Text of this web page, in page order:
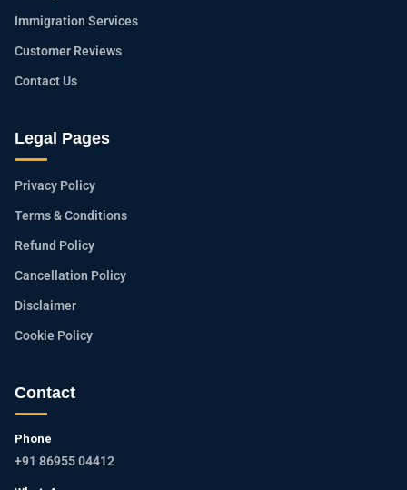
Immigration Services
Customer Reviews
Contact Us
Legal Pages
Privacy Policy
Terms & Conditions
Refund Policy
Cancellation Policy
Disclaimer
Cookie Policy
Contact
Phone
+91 86955 04412